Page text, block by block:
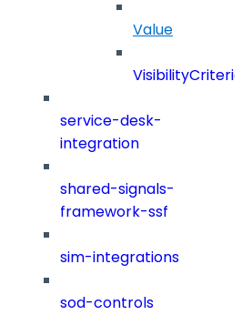
Value
VisibilityCriteria
service-desk-
integration
shared-signals-
framework-ssf
sim-integrations
sod-controls